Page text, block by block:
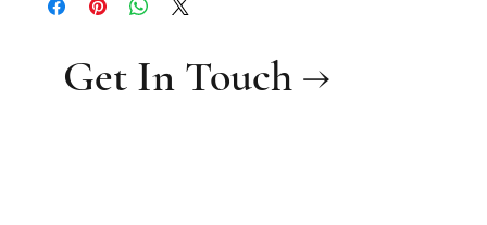
Get In Touch →